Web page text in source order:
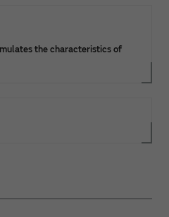
the characteristics of